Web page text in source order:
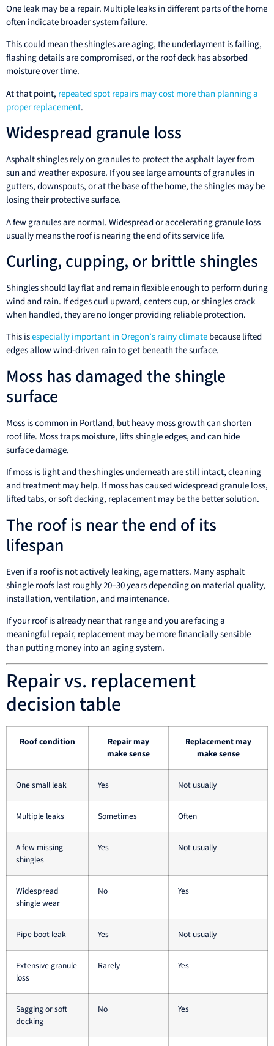
One leak may be a repair. Multiple leaks in different parts of the home
often indicate broader system failure.
This could mean the shingles are aging, the underlayment is failing,
flashing details are compromised, or the roof deck has absorbed
moisture over time.
At that point, repeated spot repairs may cost more than planning a
proper replacement.
Widespread granule loss
Asphalt shingles rely on granules to protect the asphalt layer from
sun and weather exposure. If you see large amounts of granules in
gutters, downspouts, or at the base of the home, the shingles may be
losing their protective surface.
A few granules are normal. Widespread or accelerating granule loss
usually means the roof is nearing the end of its service life.
Curling, cupping, or brittle shingles
Shingles should lay flat and remain flexible enough to perform during
wind and rain. If edges curl upward, centers cup, or shingles crack
when handled, they are no longer providing reliable protection.
This isespecially important in Oregon’s rainy climatebecause lifted
edges allow wind-driven rain to get beneath the surface.
Moss has damaged the shingle
surface
Moss is common in Portland, but heavy moss growth can shorten
roof life. Moss traps moisture, lifts shingle edges, and can hide
surface damage.
If moss is light and the shingles underneath are still intact, cleaning
and treatment may help. If moss has caused widespread granule loss,
lifted tabs, or soft decking, replacement may be the better solution.
The roof is near the end of its
lifespan
Even if a roof is not actively leaking, age matters. Many asphalt
shingle roofs last roughly 20–30 years depending on material quality,
installation, ventilation, and maintenance.
If your roof is already near that range and you are facing a
meaningful repair, replacement may be more financially sensible
than putting money into an aging system.
Repair vs. replacement
decision table
Roof condition
Repair may
make sense
Replacement may
make sense
One small leak Yes Not usually
Multiple leaks Sometimes Often
A few missing
shingles
Yes Not usually
Widespread
shingle wear
No Yes
Pipe boot leak Yes Not usually
Extensive granule
loss
Rarely Yes
Sagging or soft
decking
No Yes